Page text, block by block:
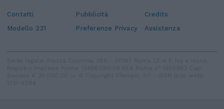
Contatti Pubblicità
Credits
Modello 231
Preferenze Privacy Assistenza